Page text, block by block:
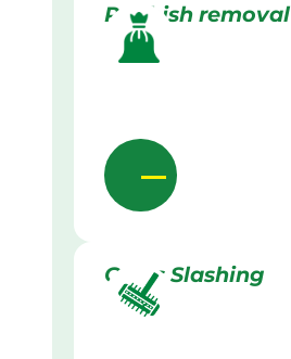
Rubbish removal
Grass Slashing